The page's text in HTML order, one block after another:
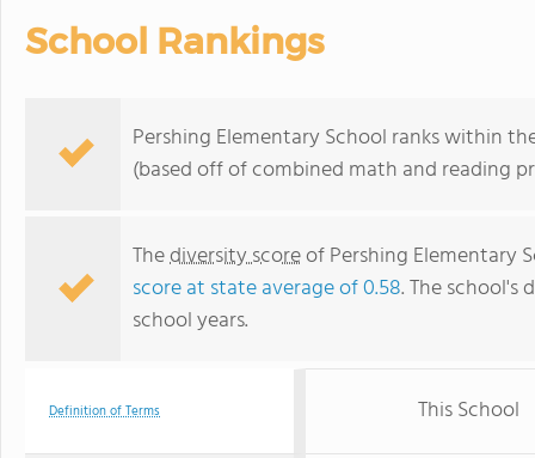
School Rankings
Pershing Elementary School ranks within
(based off of combined math and reading
Thediversity scoreof Pershing Elementary
score at state average of 0.58. The school's
school years.
Definition of Terms This School